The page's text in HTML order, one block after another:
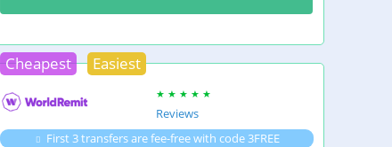
Cheapest Easiest
Reviews
First 3 transfers are fee-free with code 3FREE